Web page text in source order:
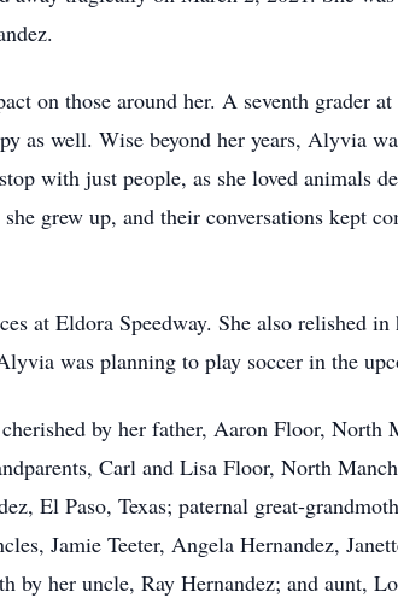
on those around her. A seventh grader
as well. Wise beyond her years, Alyvia
with just people, as she loved animals
grew up, and their conversations kept
at Eldora Speedway. She also relished
was planning to play soccer in the
by her father, Aaron Floor, North
Carl and Lisa Floor, North
El Paso, Texas; paternal great-
Jamie Teeter, Angela Hernandez,
by her uncle, Ray Hernandez; and aunt,